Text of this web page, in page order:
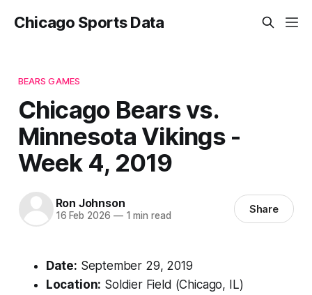
Chicago Sports Data
BEARS GAMES
Chicago Bears vs.
Minnesota Vikings -
Week 4, 2019
Ron Johnson
16 Feb 2026 —1 min read Share
Date: September 29, 2019
Location: Soldier Field (Chicago, IL)